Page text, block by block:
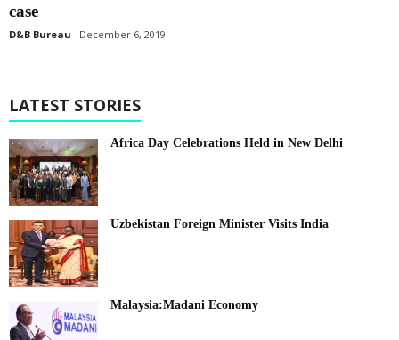
case
D&B Bureau December 6, 2019
LATEST STORIES
Africa Day Celebrations Held in New Delhi
Uzbekistan Foreign Minister Visits India
Malaysia:Madani Economy